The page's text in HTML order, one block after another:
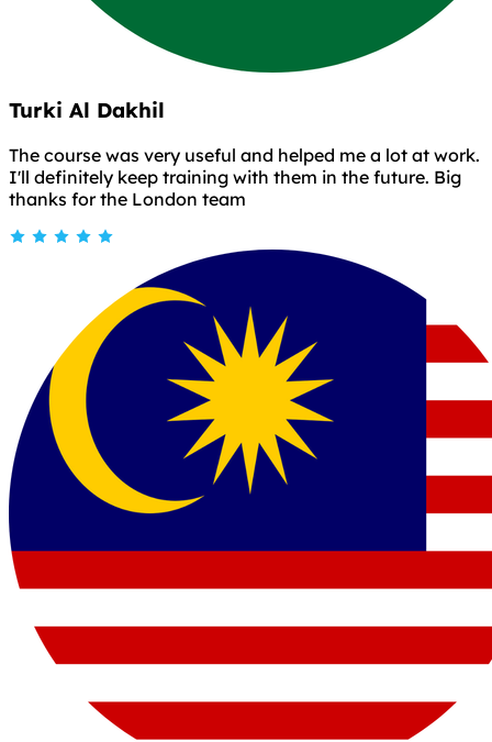
Turki Al Dakhil
The course was very useful and helped me a lot at work.
I'll definitely keep training with them in the future. Big
thanks for the London team